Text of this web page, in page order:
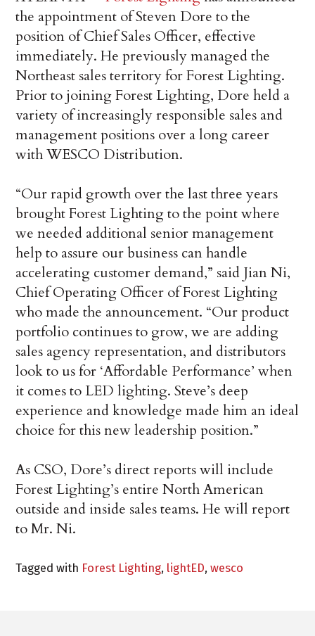
the appointment of Steven Dore to the
position of Chief Sales Officer, effective
immediately. He previously managed the
Northeast sales territory for Forest Lighting.
Prior to joining Forest Lighting, Dore held a
variety of increasingly responsible sales and
management positions over a long career
with WESCO Distribution.
“Our rapid growth over the last three years
brought Forest Lighting to the point where
we needed additional senior management
help to assure our business can handle
accelerating customer demand,” said Jian Ni,
Chief Operating Officer of Forest Lighting
who made the announcement. “Our product
portfolio continues to grow, we are adding
sales agency representation, and distributors
look to us for ‘Affordable Performance’ when
it comes to LED lighting. Steve’s deep
experience and knowledge made him an ideal
choice for this new leadership position.”
As CSO, Dore’s direct reports will include
Forest Lighting’s entire North American
outside and inside sales teams. He will report
to Mr. Ni.
Tagged with Forest Lighting, lightED,wesco